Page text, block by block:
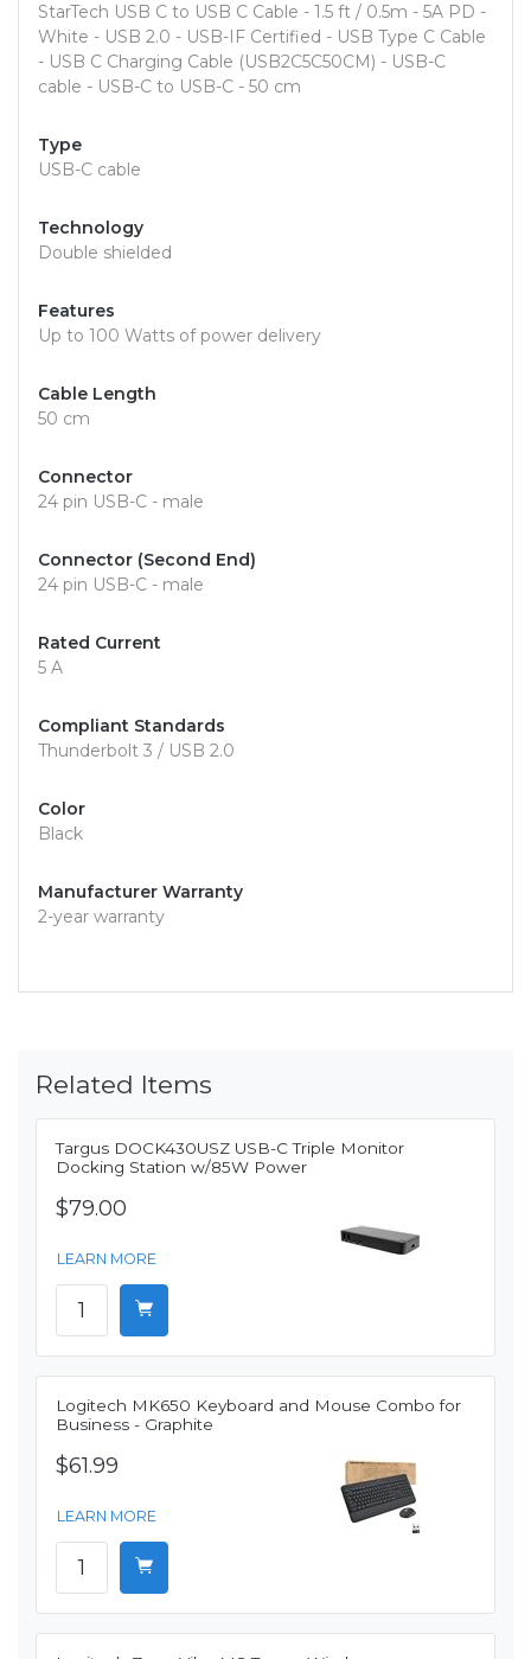
StarTech USB C to USB C Cable - 1.5 ft / 0.5m - 5A PD -
White - USB 2.0 - USB-IF Certified - USB Type C Cable
- USB C Charging Cable (USB2C5C50CM) - USB-C
cable - USB-C to USB-C - 50 cm
Type
USB-C cable
Technology
Double shielded
Features
Up to 100 Watts of power delivery
Cable Length
50 cm
Connector
24 pin USB-C - male
Connector (Second End)
24 pin USB-C - male
Rated Current
5 A
Compliant Standards
Thunderbolt 3 / USB 2.0
Color
Black
Manufacturer Warranty
2-year warranty
Related Items
Targus DOCK430USZ USB-C Triple Monitor
Docking Station w/85W Power
$79.00
LEARN MORE
Logitech MK650 Keyboard and Mouse Combo for
Business - Graphite
$61.99
LEARN MORE